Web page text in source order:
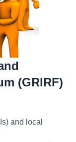
(GRIRF)
and local